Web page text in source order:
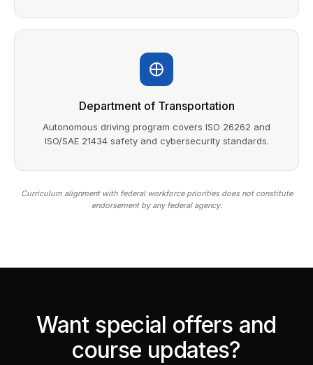
Department of Transportation
Autonomous driving program covers ISO 26262 and
ISO/SAE 21434 safety and cybersecurity standards.
Curriculum alignment with federal workforce priorities does not constitute
endorsement by any federal agency.
Want special offers and
course updates?